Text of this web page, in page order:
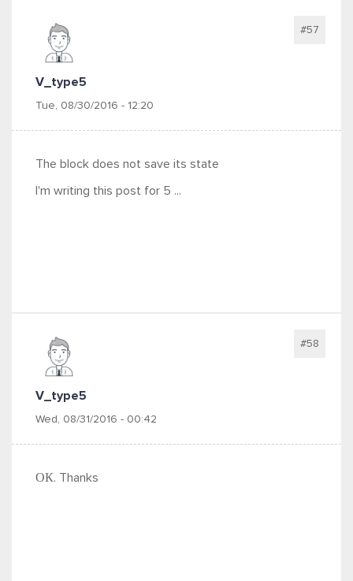
V_type5
Tue, 08/30/2016 - 12:20
#57
The block does not save its state
I'm writing this post for 5 ...
V_type5
Wed, 08/31/2016 - 00:42
#58
ОК. Thanks